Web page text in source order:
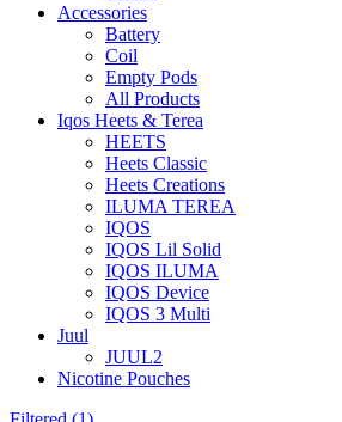
Accessories
Battery
Coil
Empty Pods
All Products
Iqos Heets & Terea
HEETS
Heets Classic
Heets Creations
ILUMA TEREA
IQOS
IQOS Lil Solid
IQOS ILUMA
IQOS Device
IQOS 3 Multi
Juul
JUUL2
Nicotine Pouches